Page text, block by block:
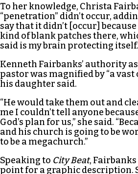
To her knowledge, Christa
“penetration” didn’t occur,
say that it didn’t [occur]
kind of blank patches there,
said is my brain protecting
Kenneth Fairbanks’ authority
pastor was magnified by “a vast
his daughter said.
“He would take them out and
me I couldn’t tell anyone
God’s plan for us,” she said.
and his church is going to be
to be a megachurch.”
Speaking to City Beat,
point for a graphic description.